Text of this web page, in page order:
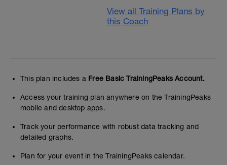
View all Training Plans by
this Coach
This plan includes a Free Basic TrainingPeaks Account.
Access your training plan anywhere on the TrainingPeaks
mobile and desktop apps.
Track your performance with robust data tracking and
detailed graphs.
Plan for your event in the TrainingPeaks calendar.